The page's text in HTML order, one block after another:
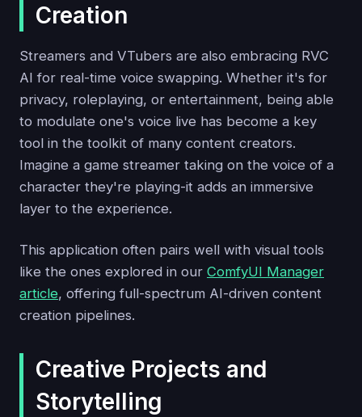
Creation
Streamers and VTubers are also embracing RVC
AI for real-time voice swapping. Whether it's for
privacy, roleplaying, or entertainment, being able
to modulate one's voice live has become a key
tool in the toolkit of many content creators.
Imagine a game streamer taking on the voice of a
character they're playing-it adds an immersive
layer to the experience.
This application often pairs well with visual tools
like the ones explored in our ComfyUI Manager
article, offering full-spectrum AI-driven content
creation pipelines.
Creative Projects and
Storytelling